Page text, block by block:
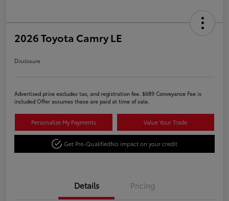
2026 Toyota Camry LE
Disclosure
Advertised price excludes tax, and registration fee. $689 Conveyance Fee is
included Offer assumes these are paid at time of sale.
Personalize My Payments Value Your Trade
Get Pre-QualifiedNo impact on your credit
Details Pricing